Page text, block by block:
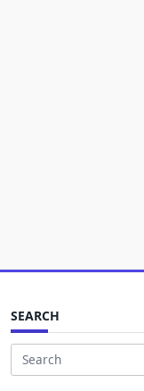
SEARCH
Search